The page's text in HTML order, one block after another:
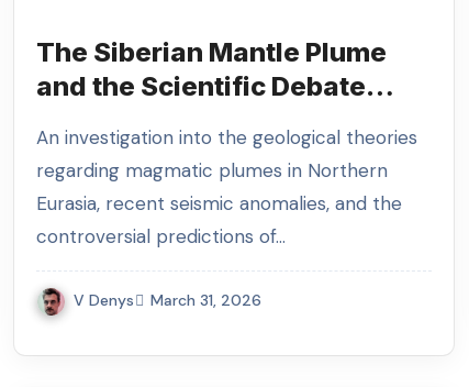
The Siberian Mantle Plume
and the Scientific Debate
An investigation into the geological theories
regarding magmatic plumes in Northern
Eurasia, recent seismic anomalies, and the
controversial predictions of…
V Denys March 31, 2026